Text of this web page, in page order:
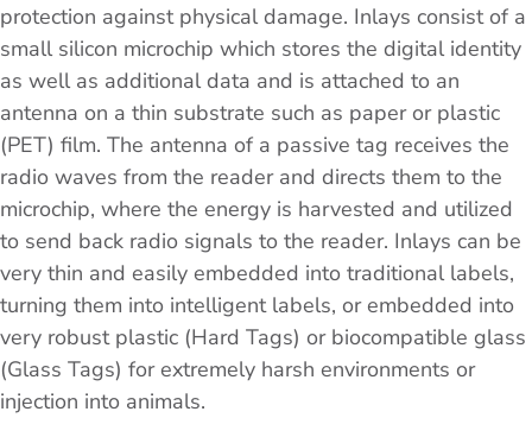
protection against physical damage. Inlays consist of a
small silicon microchip which stores the digital identity
as well as additional data and is attached to an
antenna on a thin substrate such as paper or plastic
(PET) film. The antenna of a passive tag receives the
radio waves from the reader and directs them to the
microchip, where the energy is harvested and utilized
to send back radio signals to the reader. Inlays can be
very thin and easily embedded into traditional labels,
turning them into intelligent labels, or embedded into
very robust plastic (Hard Tags) or biocompatible glass
(Glass Tags) for extremely harsh environments or
injection into animals.